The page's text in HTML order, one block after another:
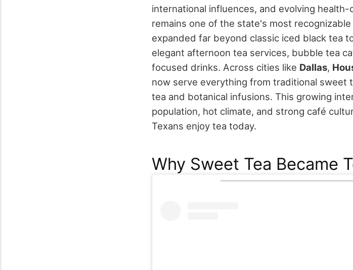
international influences, and evolving
remains one of the state's most
expanded far beyond classic iced black tea
elegant afternoon tea services, bubble tea
focused drinks. Across cities like Dallas,
now serve everything from traditional sweet
tea and botanical infusions. This growing
population, hot climate, and strong café
Texans enjoy tea today.
Why Sweet Tea Became